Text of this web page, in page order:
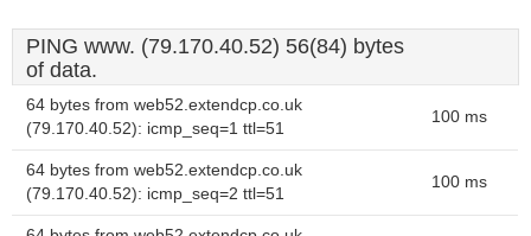
PING www. (79.170.40.52) 56(84) bytes
of data.
64 bytes from web52.extendcp.co.uk
(79.170.40.52): icmp_seq=1 ttl=51
100 ms
64 bytes from web52.extendcp.co.uk
(79.170.40.52): icmp_seq=2 ttl=51
100 ms